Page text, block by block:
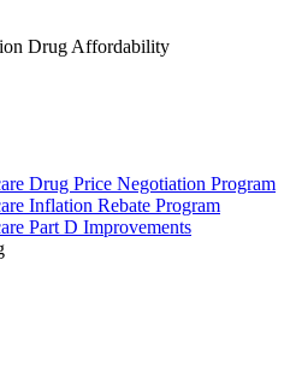
Drug Affordability
Drug Price Negotiation Program
Inflation Rebate Program
Part D Improvements